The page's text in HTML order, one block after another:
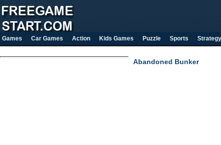
Games Car Games Action Kids Games Puzzle Sports Strategy
Abandoned Bunker